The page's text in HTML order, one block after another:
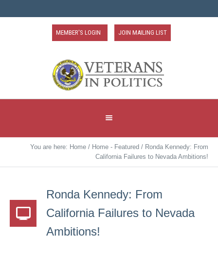
MEMBER'S LOGIN JOIN MAILING LIST
You are here: Home / Home - Featured / Ronda Kennedy: From
California Failures to Nevada Ambitions!
Ronda Kennedy: From
California Failures to Nevada
Ambitions!